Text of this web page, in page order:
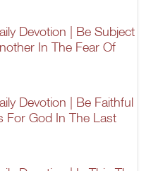
Devotion | Be Subject
In The Fear Of
Devotion | Be Faithful
For God In The Last